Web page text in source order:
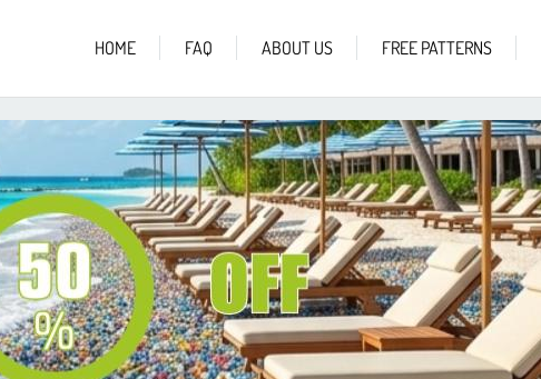
HOME FAQ ABOUT US FREE PATTERNS